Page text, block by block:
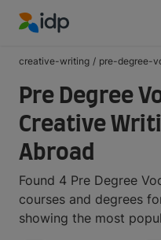
creative-writing / pre-degree-
Pre Degree
Creative
Abroad
Found 4 Pre Degree
courses and degrees
showing the most